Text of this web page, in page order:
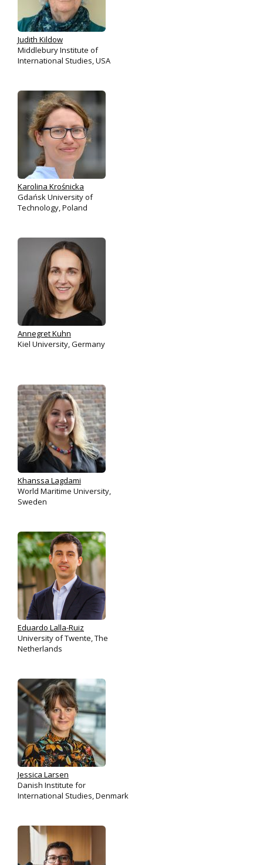
Judith Kildow
Middlebury Institute of
International Studies, USA
Karolina Krośnicka
Gdańsk University of
Technology, Poland
Annegret Kuhn
Kiel University, Germany
Khanssa Lagdami
World Maritime University,
Sweden
Eduardo Lalla-Ruiz
University of Twente, The
Netherlands
Jessica Larsen
Danish Institute for
International Studies, Denmark